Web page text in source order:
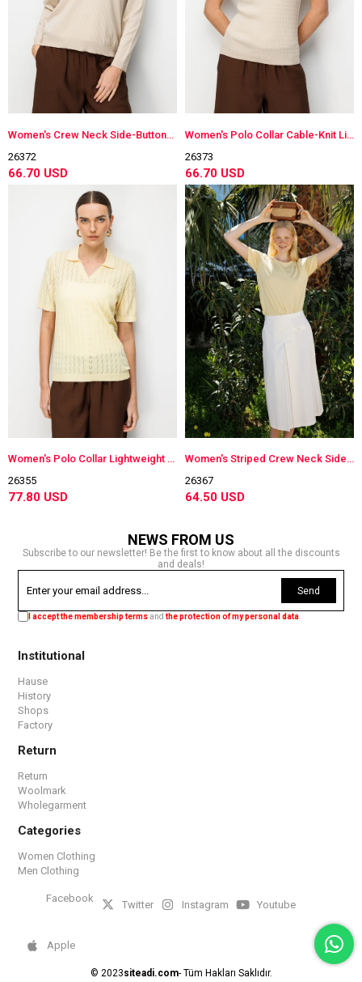
Women's Crew Neck Side-Buttoned Long Sleeve Lightweight Knit Blouse Beige
26372
66.70 USD
Women's Polo Collar Cable-Knit Lightweight Knit Blouse Beige
26373
66.70 USD
Women's Polo Collar Lightweight Knit Blouse Yellow
26355
77.80 USD
Women's Striped Crew Neck Side-Buttoned Lightweight Knit Blouse Yellow
26367
64.50 USD
NEWS FROM US
Subscribe to our newsletter! Be the first to know about all the discounts
and deals!
Send
I accept the membership termsandthe protection of my personal data
Institutional
Hause
History
Shops
Factory
Return
Return
Woolmark
Wholegarment
Categories
Women Clothing
Men Clothing
Facebook Twitter Instagram Youtube
Apple
© 2023siteadi.com- Tüm Hakları Saklıdır.